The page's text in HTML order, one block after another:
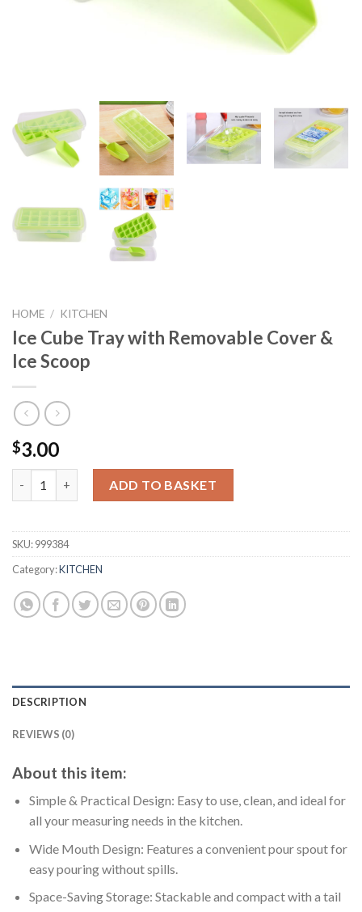
HOME / KITCHEN
Ice Cube Tray with Removable Cover &
Ice Scoop
$3.00
ADD TO BASKET
SKU:999384
Category:KITCHEN
DESCRIPTION
REVIEWS (0)
About this item:
Simple & Practical Design: Easy to use, clean, and ideal for
all your measuring needs in the kitchen.
Wide Mouth Design: Features a convenient pour spout for
easy pouring without spills.
Space-Saving Storage: Stackable and compact with a tail